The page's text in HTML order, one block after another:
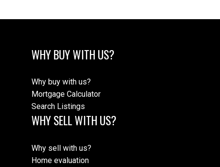
WHY BUY WITH US?
Why buy with us?
Mortgage Calculator
Search Listings
WHY SELL WITH US?
Why sell with us?
Home evaluation